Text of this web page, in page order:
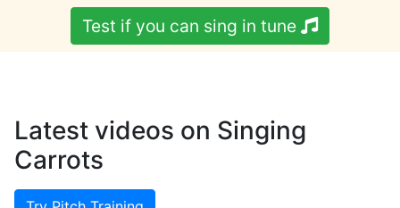
Test if you can sing in tune
Latest videos on Singing
Carrots